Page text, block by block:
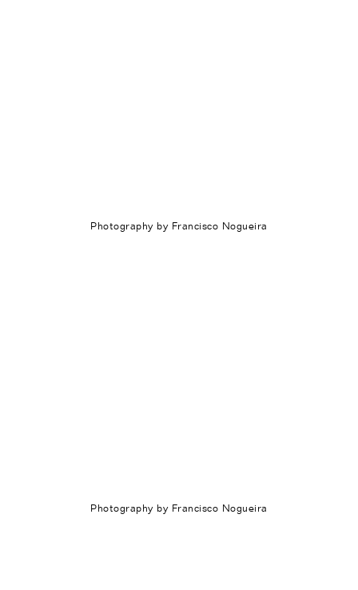
Photography by Francisco Nogueira
Photography by Francisco Nogueira